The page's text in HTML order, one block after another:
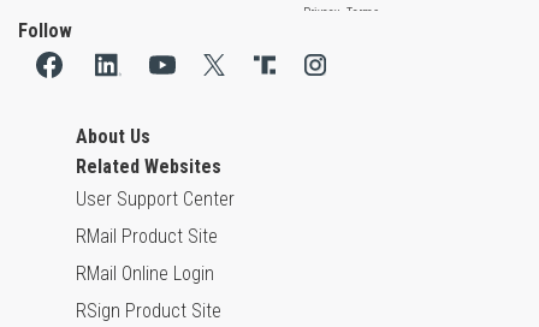
Follow
About Us
Related Websites
User Support Center
RMail Product Site
RMail Online Login
RSign Product Site